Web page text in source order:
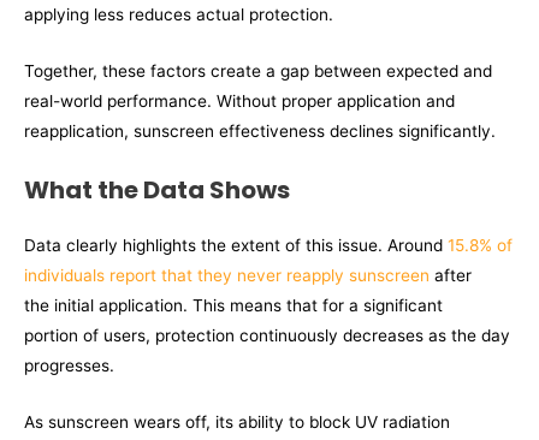
applying less reduces actual protection.
Together, these factors create a gap between expected and
real-world performance. Without proper application and
reapplication, sunscreen effectiveness declines significantly.
What the Data Shows
Data clearly highlights the extent of this issue. Around 15.8% of
individuals report that they never reapply sunscreen after
the initial application. This means that for a significant
portion of users, protection continuously decreases as the day
progresses.
As sunscreen wears off, its ability to block UV radiation